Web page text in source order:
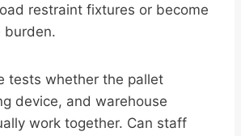
restraint fixtures or become
burden.
tests whether the pallet
device, and warehouse
work together. Can staff